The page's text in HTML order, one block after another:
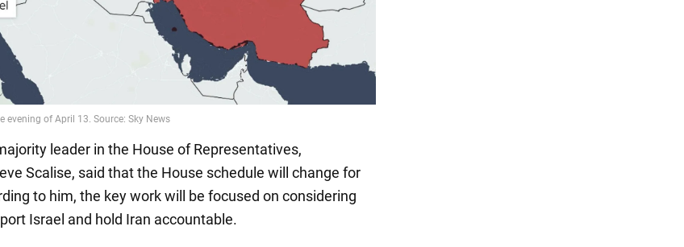
leader in the House of Representatives,
Scalise, said that the House schedule will change for
to him, the key work will be focused on considering
Israel and hold Iran accountable.